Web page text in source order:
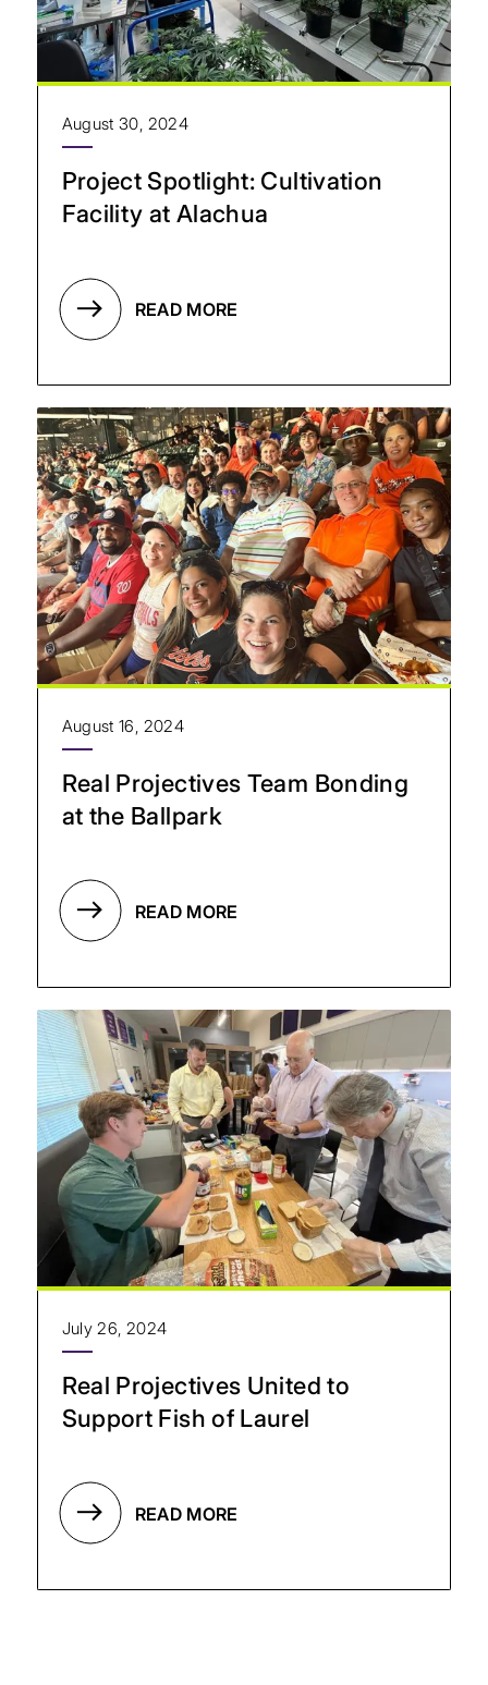
Project Spotlight: Cultivation
Facility at Alachua
August 30, 2024
READ MORE
Real Projectives Team Bonding
at the Ballpark
August 16, 2024
READ MORE
Real Projectives United to
Support Fish of Laurel
July 26, 2024
READ MORE